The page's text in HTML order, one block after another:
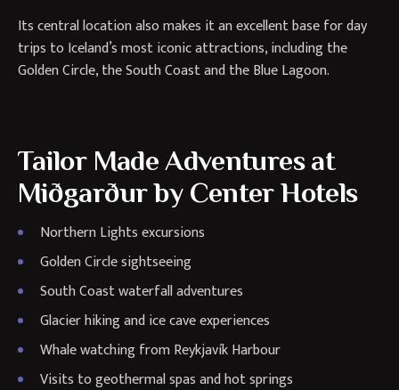
Its central location also makes it an excellent base for day
trips to Iceland’s most iconic attractions, including the
Golden Circle, the South Coast and the Blue Lagoon.
Tailor Made Adventures at
Miðgarður by Center Hotels
Northern Lights excursions
Golden Circle sightseeing
South Coast waterfall adventures
Glacier hiking and ice cave experiences
Whale watching from Reykjavík Harbour
Visits to geothermal spas and hot springs